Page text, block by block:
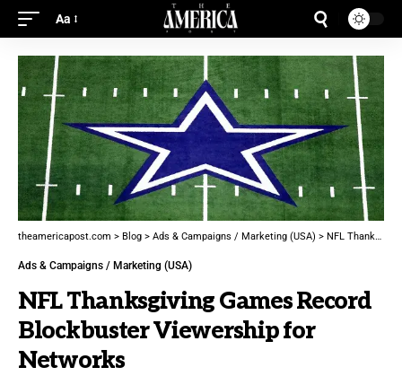
Aa
theamericapost.com > Blog > Ads & Campaigns / Marketing (USA) > NFL Thanksgiving Games Record Blockbuster Viewership for Networks
Ads & Campaigns / Marketing (USA)
NFL Thanksgiving Games Record
Blockbuster Viewership for
Networks